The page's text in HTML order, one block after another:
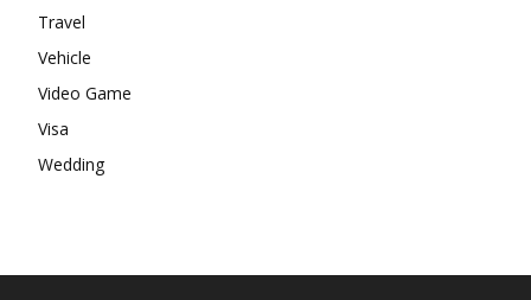
Travel
Vehicle
Video Game
Visa
Wedding